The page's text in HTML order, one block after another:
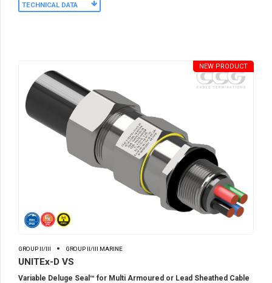
TECHNICAL DATA
GROUP II/III GROUP II/III MARINE
UNITEx-D VS
NEW PRODUCT
Variable Deluge Seal™ for Multi Armoured or Lead Sheathed Cable